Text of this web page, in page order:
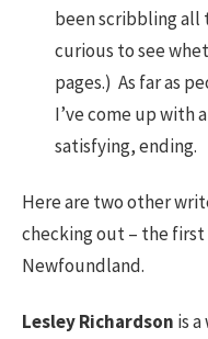
been scribbling all
curious to see
pages.) As far as
I’ve come up
satisfying, ending.
Here are two other
checking out – the
Newfoundland.
Lesley Richardson is